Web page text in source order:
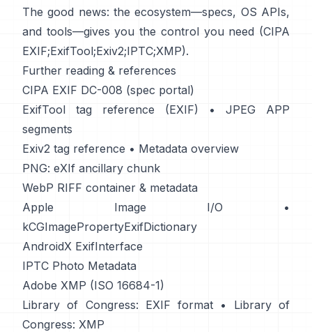
The good news: the ecosystem—specs, OS APIs,
and tools—gives you the control you need (CIPA
EXIF;ExifTool;Exiv2;IPTC;XMP).
Further reading & references
CIPA EXIF DC-008 (spec portal)
ExifTool tag reference (EXIF) •
JPEG APP
segments
Exiv2 tag reference • Metadata overview
PNG: eXIf ancillary chunk
WebP RIFF container & metadata
Apple Image I/O •
kCGImagePropertyExifDictionary
AndroidX ExifInterface
IPTC Photo Metadata
Adobe XMP (ISO 16684-1)
Library of Congress: EXIF format •
Library of
Congress: XMP